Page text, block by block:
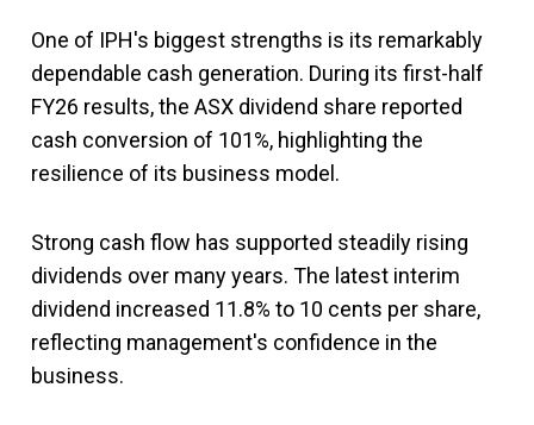
One of IPH's biggest strengths is its remarkably
dependable cash generation. During its first-half
FY26 results, the ASX dividend share reported
cash conversion of 101%, highlighting the
resilience of its business model.
Strong cash flow has supported steadily rising
dividends over many years. The latest interim
dividend increased 11.8% to 10 cents per share,
reflecting management's confidence in the
business.